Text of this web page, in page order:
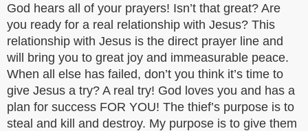
God hears all of your prayers! Isn’t that great? Are
you ready for a real relationship with Jesus? This
relationship with Jesus is the direct prayer line and
will bring you to great joy and immeasurable peace.
When all else has failed, don’t you think it’s time to
give Jesus a try? A real try! God loves you and has a
plan for success FOR YOU! The thief’s purpose is to
steal and kill and destroy. My purpose is to give them